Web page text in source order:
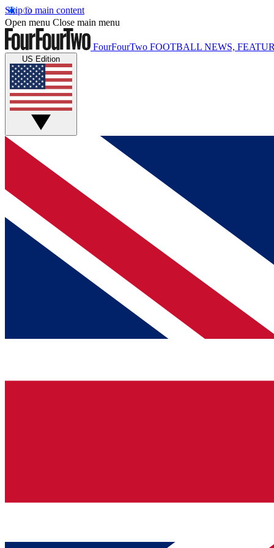
Skip to main content
Open menu Close main menu
FourFourTwo FOOTBALL NEWS,
US Edition